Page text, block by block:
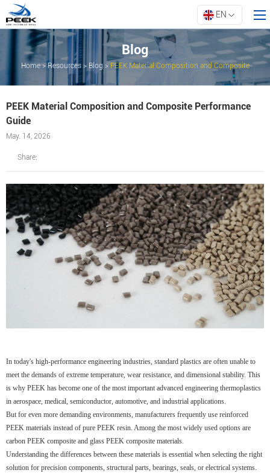
Contact Us
EN
Blog
Home >Resources> Blog > PEEK Material Composition and Composite
PEEK Material Composition and Composite Performance
Guide
May. 14, 2026
Share:
In today's high-performance engineering industries, standard plastics are often unable to
meet the demands of extreme temperature, wear resistance, and dimensional stability. This
is why PEEK has become one of the most important advanced engineering thermoplastics
in aerospace, medical, semiconductor, automotive, and industrial applications.
But for even more demanding environments, manufacturers frequently use reinforced
PEEK materials instead of pure PEEK resin. Among the most widely used options are
carbon PEEK composite and glass PEEK composite materials.
Understanding the differences between these materials is essential when selecting the right
solution for precision components, structural parts, bearings, seals, or electrical systems.